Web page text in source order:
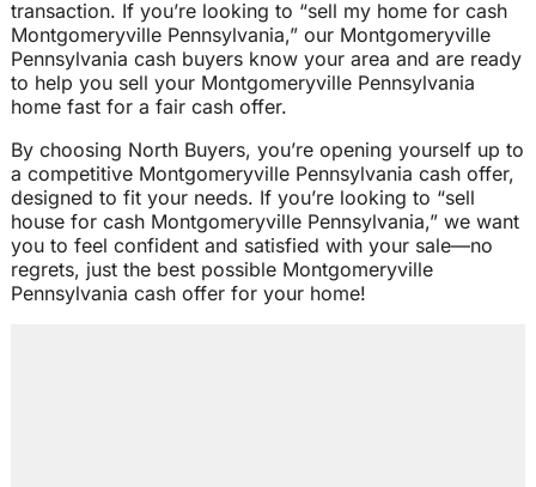
transaction. If you’re looking to “sell my home for cash
Montgomeryville Pennsylvania,” our Montgomeryville
Pennsylvania cash buyers know your area and are ready
to help you sell your Montgomeryville Pennsylvania
home fast for a fair cash offer.
By choosing North Buyers, you’re opening yourself up to
a competitive Montgomeryville Pennsylvania cash offer,
designed to fit your needs. If you’re looking to “sell
house for cash Montgomeryville Pennsylvania,” we want
you to feel confident and satisfied with your sale—no
regrets, just the best possible Montgomeryville
Pennsylvania cash offer for your home!